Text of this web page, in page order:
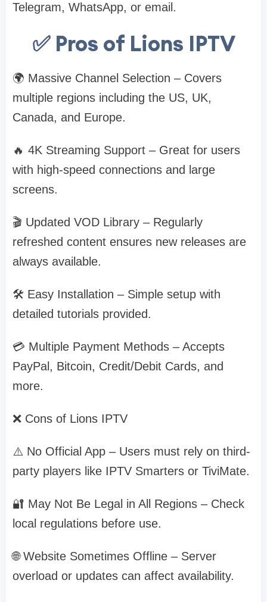
Telegram, WhatsApp, or email.
✅ Pros of Lions IPTV
🌍 Massive Channel Selection – Covers
multiple regions including the US, UK,
Canada, and Europe.
🔥 4K Streaming Support – Great for users
with high-speed connections and large
screens.
🎬 Updated VOD Library – Regularly
refreshed content ensures new releases are
always available.
🛠️ Easy Installation – Simple setup with
detailed tutorials provided.
💳 Multiple Payment Methods – Accepts
PayPal, Bitcoin, Credit/Debit Cards, and
more.
❌ Cons of Lions IPTV
⚠️ No Official App – Users must rely on third-
party players like IPTV Smarters or TiviMate.
🔐 May Not Be Legal in All Regions – Check
local regulations before use.
🌐 Website Sometimes Offline – Server
overload or updates can affect availability.